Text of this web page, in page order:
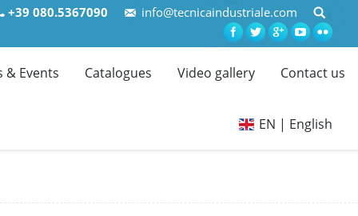
+39 080.5367090 info@tecnicaindustriale.com
& Events Catalogues Video gallery Contact us
EN | English